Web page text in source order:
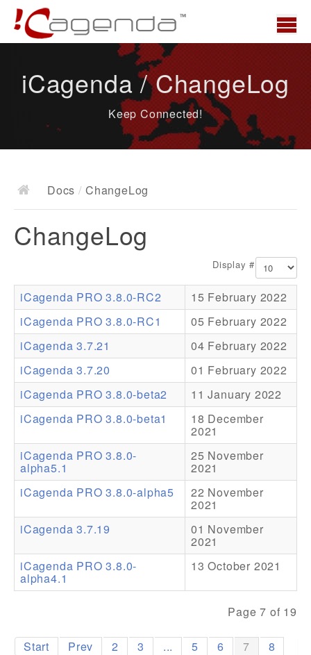
News
Docs
Documentation
Resources
Addons
Theme Packs
Translation Packs
Support
Forum
Pro Support
iCagenda / ChangeLog
Keep Connected!
Docs / ChangeLog
ChangeLog
Display #
iCagenda PRO 3.8.0-RC2
15 February 2022
iCagenda PRO 3.8.0-RC1
05 February 2022
iCagenda 3.7.21
04 February 2022
iCagenda 3.7.20
01 February 2022
iCagenda PRO 3.8.0-beta2
11 January 2022
iCagenda PRO 3.8.0-beta1
18 December
2021
iCagenda PRO 3.8.0-
alpha5.1
25 November
2021
iCagenda PRO 3.8.0-alpha5
22 November
2021
iCagenda 3.7.19
01 November
2021
iCagenda PRO 3.8.0-
alpha4.1
13 October 2021
Page 7 of 19
Start Prev 2 3 ... 5 6 7
8